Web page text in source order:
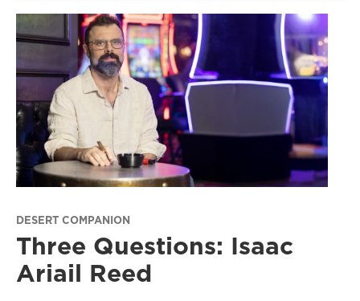
DESERT COMPANION
Three Questions: Isaac
Ariail Reed